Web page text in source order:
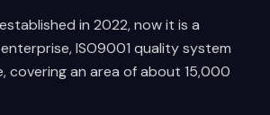
in 2022, now it is a
ISO9001 quality system
covering an area of about 15,000